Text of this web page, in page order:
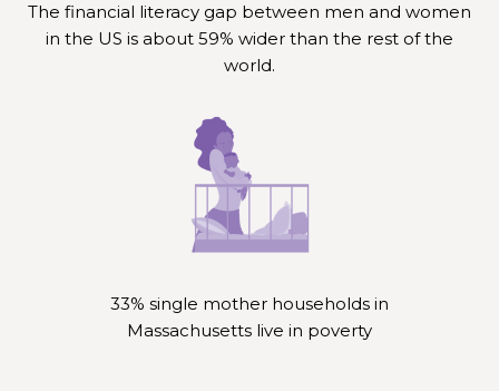
The financial literacy gap between men and women
in the US is about 59% wider than the rest of the
world.
33% single mother households in
Massachusetts live in poverty